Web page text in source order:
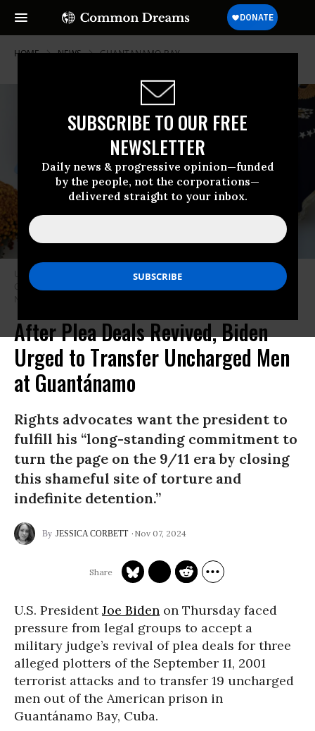
SUBSCRIBE TO OUR FREE
NEWSLETTER
Daily news & progressive opinion—funded
by the people, not the corporations—
delivered straight to your inbox.
HOME NEWS GUANTANAMO-BAY
U.S. President Joe Biden waves as he departs the White House Rose
Garden in Washington, D.C. after speaking about the election on
November 7, 2024.
After Plea Deals Revived, Biden
Urged to Transfer Uncharged Men
at Guantánamo
Rights advocates want the president to
fulfill his “long-standing commitment to
turn the page on the 9/11 era by closing
this shameful site of torture and
indefinite detention.”
JESSICA CORBETT Nov 07, 2024
U.S. PresidentJoe Biden on Thursday faced
pressure from legal groups to accept a
military judge’s revival of plea deals for three
alleged plotters of the September 11, 2001
terrorist attacks and to transfer 19 uncharged
men out of the American prison in
Guantánamo Bay, Cuba.